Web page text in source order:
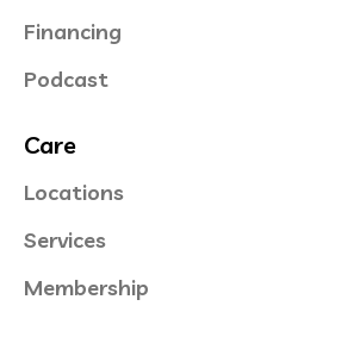
Financing
Podcast
Care
Locations
Services
Membership